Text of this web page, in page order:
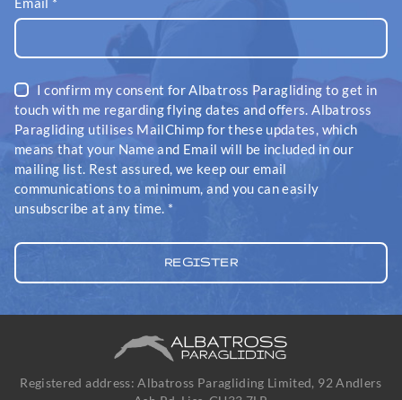
I confirm my consent for Albatross Paragliding to get in
touch with me regarding flying dates and offers. Albatross
Paragliding utilises MailChimp for these updates, which
means that your Name and Email will be included in our
mailing list. Rest assured, we keep our email
communications to a minimum, and you can easily
unsubscribe at any time. *
Registered address: Albatross Paragliding Limited, 92 Andlers